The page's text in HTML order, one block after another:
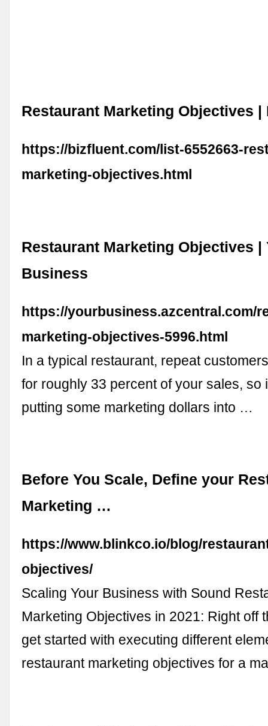
Restaurant Marketing Objectives |
https://bizfluent.com/list-6552663-
marketing-objectives.html
Restaurant Marketing Objectives |
Business
https://yourbusiness.azcentral.com/
marketing-objectives-5996.html
In a typical restaurant, repeat
for roughly 33 percent of your sales, so
putting some marketing dollars into …
Before You Scale, Define your
Marketing …
https://www.blinkco.io/blog/
objectives/
Scaling Your Business with Sound
Marketing Objectives in 2021: Right off
get started with executing different
restaurant marketing objectives for a